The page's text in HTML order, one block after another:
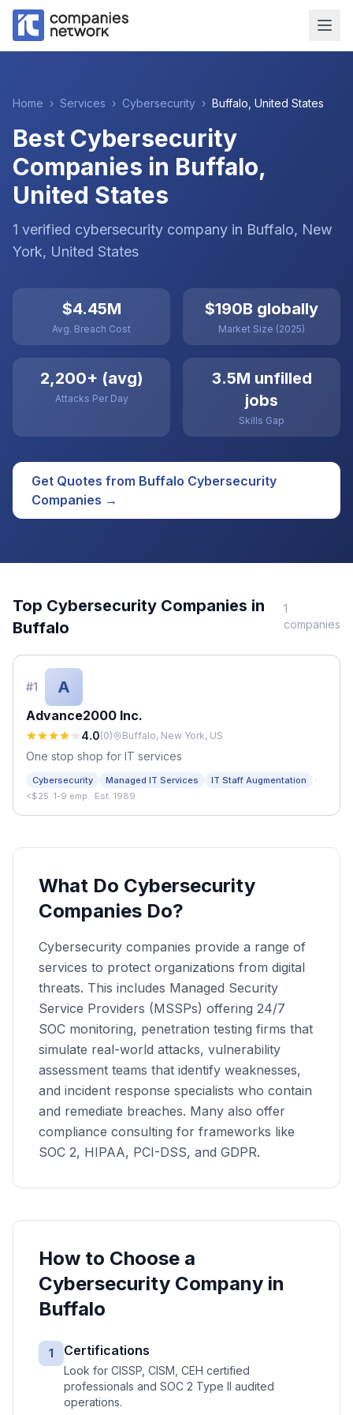
Home › Services › Cybersecurity › Buffalo United States
Best Cybersecurity
Companies in Buffalo,
United States
1 verified cybersecurity company in Buffalo, New
York, United States
$4.45M
Avg. Breach Cost
$190B globally
Market Size (2025)
2,200+ (avg)
Attacks Per Day
3.5M unfilled
jobs
Skills Gap
Get Quotes from Buffalo Cybersecurity
Companies →
Top Cybersecurity Companies in
Buffalo
1
companies
#1 A
Advance2000 Inc.
4.0(0) Buffalo, New York, US
One stop shop for IT services
Cybersecurity Managed IT Services IT Staff Augmentation ·
<$25 ·1-9 emp. ·Est. 1989
What Do Cybersecurity
Companies Do?
Cybersecurity companies provide a range of
services to protect organizations from digital
threats. This includes Managed Security
Service Providers (MSSPs) offering 24/7
SOC monitoring, penetration testing firms that
simulate real-world attacks, vulnerability
assessment teams that identify weaknesses,
and incident response specialists who contain
and remediate breaches. Many also offer
compliance consulting for frameworks like
SOC 2, HIPAA, PCI-DSS, and GDPR.
How to Choose a
Cybersecurity Company in
Buffalo
1 Certifications
Look for CISSP, CISM, CEH certified
professionals and SOC 2 Type II audited
operations.